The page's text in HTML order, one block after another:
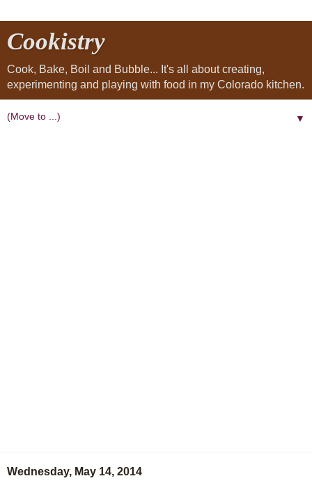
Cookistry
Cook, Bake, Boil and Bubble... It's all about creating,
experimenting and playing with food in my Colorado kitchen.
▼
Wednesday, May 14, 2014